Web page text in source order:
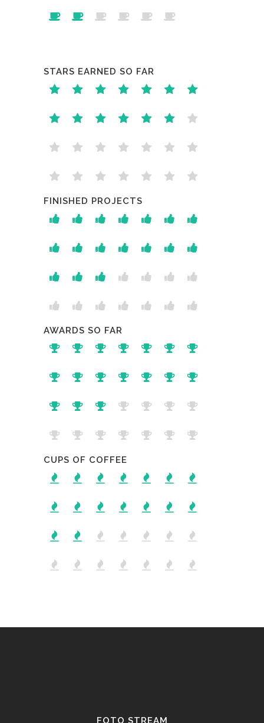
STARS EARNED SO FAR
FINISHED PROJECTS
AWARDS SO FAR
CUPS OF COFFEE
FOTO STREAM